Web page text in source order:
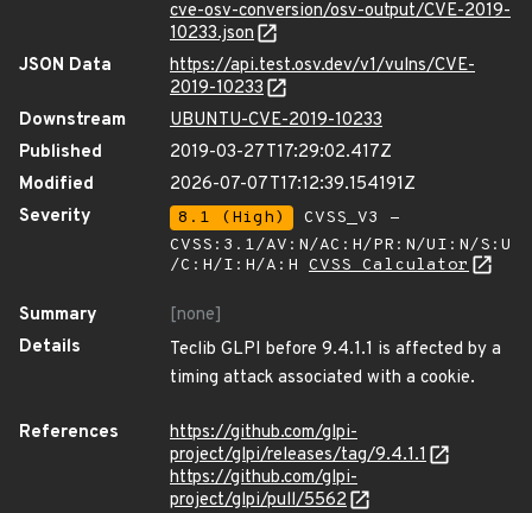
cve-osv-conversion/osv-output/CVE-2019-
10233.json
JSON Data
https://api.test.osv.dev/v1/vulns/CVE-
2019-10233
Downstream
UBUNTU-CVE-2019-10233
Published
2019-03-27T17:29:02.417Z
Modified
2026-07-07T17:12:39.154191Z
Severity
8.1 (High)
CVSS_V3 -
CVSS:3.1/AV:N/AC:H/PR:N/UI:N/S:U
/C:H/I:H/A:H CVSS Calculator
Summary
[none]
Details
Teclib GLPI before 9.4.1.1 is affected by a
timing attack associated with a cookie.
References
https://github.com/glpi-
project/glpi/releases/tag/9.4.1.1
https://github.com/glpi-
project/glpi/pull/5562